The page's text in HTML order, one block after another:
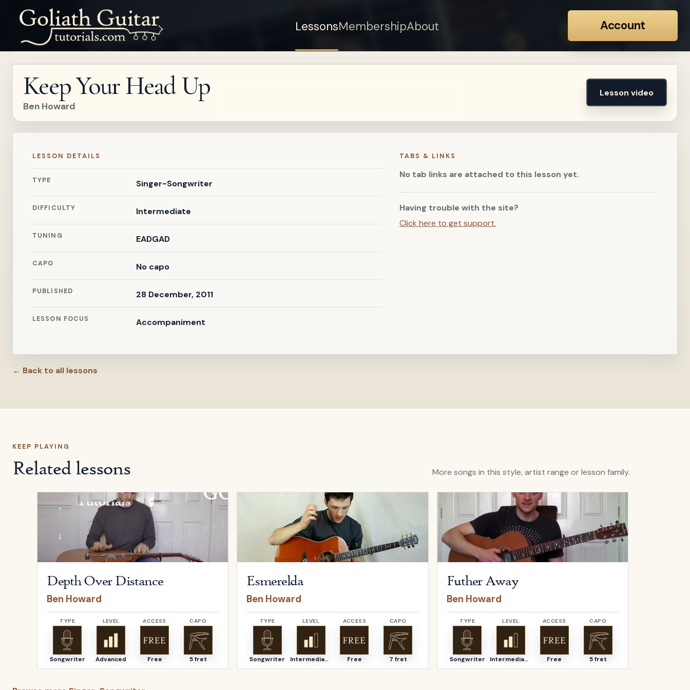
LessonsMembershipAbout Account
Sign up for a free
account to watch this
Sign in
Keep Your Head Up
Ben Howard
Lesson video
LESSON DETAILS
TYPE Singer-Songwriter
DIFFICULTY Intermediate
TUNING EADGAD
CAPO No capo
PUBLISHED 28 December, 2011
LESSON FOCUS Accompaniment
TABS & LINKS
No tab links are attached to this lesson yet.
Having trouble with the site?
Click here to get support.
← Back to all lessons
KEEP PLAYING
Related lessons More songs in this style, artist range or lesson family.
Depth Over DistancebyBen Howard
Depth Over Distance
Ben Howard
TYPE
Songwriter
LEVEL
Advanced
ACCESS
Free
CAPO
5 fret
Ben Howard
Esmerelda
Ben Howard
TYPE
Songwriter
LEVEL
Intermediate
ACCESS
Free
CAPO
7 fret
Futher Away byBen Howard
Futher Away
Ben Howard
TYPE
Songwriter
LEVEL
Intermediate
ACCESS
Free
CAPO
5 fret